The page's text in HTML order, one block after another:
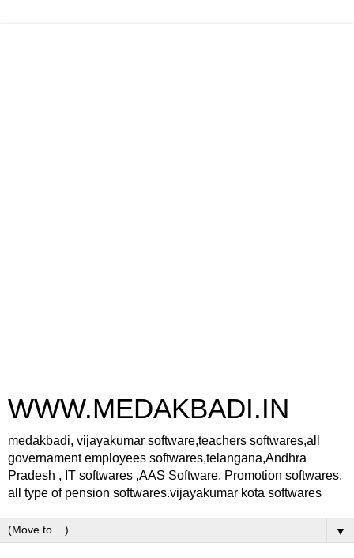
WWW.MEDAKBADI.IN
medakbadi, vijayakumar software,teachers softwares,all
governament employees softwares,telangana,Andhra
Pradesh , IT softwares ,AAS Software, Promotion softwares,
all type of pension softwares.vijayakumar kota softwares
▼